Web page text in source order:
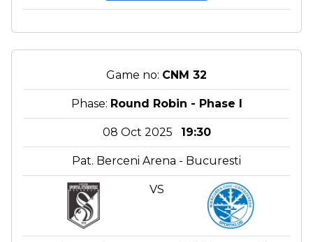
Game no: CNM 32
Phase: Round Robin - Phase I
08 Oct 2025 19:30
Pat. Berceni Arena - Bucuresti
VS